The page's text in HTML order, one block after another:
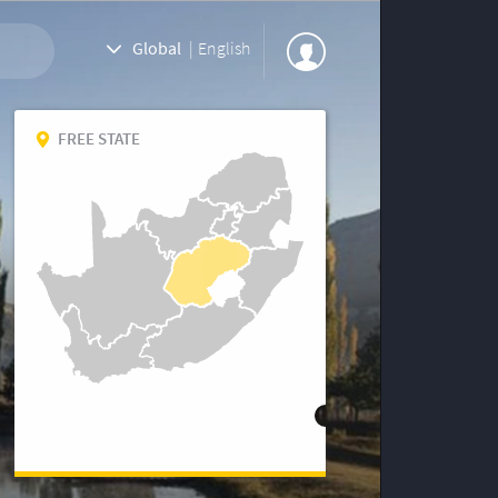
Global | English
FREE STATE